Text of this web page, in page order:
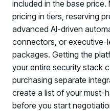
included in the base
pricing in tiers, reserving
advanced AI-driven
connectors, or executive-
packages. Getting the
your entire security stack
purchasing separate
create a list of your must-
before you start